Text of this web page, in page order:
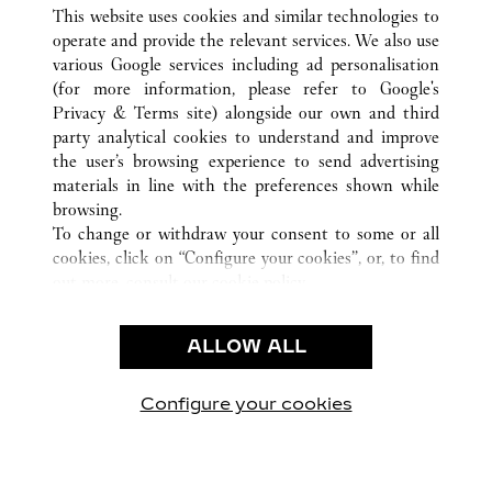
ВСЕ ТОЧКИ ПРОДАЖ CARTIER КИТАЙ
ANHUI
HEFEI
CUSTOMER CARE
CONTACT US
OUR COMPANY
CAREERS
FIND A BOUTIQUE
PRIVACY POLICY
CONDITIONS OF SALE
This website uses cookies and similar technologies to
operate and provide the relevant services. We also use
various Google services including ad personalisation
(for more information, please refer to Google's
Privacy & Terms site) alongside our own and third
party analytical cookies to understand and improve
the user’s browsing experience to send advertising
materials in line with the preferences shown while
browsing.
To change or withdraw your consent to some or all
cookies, click on “Configure your cookies”, or, to find
use of the above-mentioned cookies.
By clicking “Allow technical cookies only”, you give
ALLOW ALL
Configure your cookies